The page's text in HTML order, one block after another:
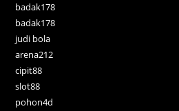
badak178
badak178
judi bola
arena212
cipit88
slot88
pohon4d